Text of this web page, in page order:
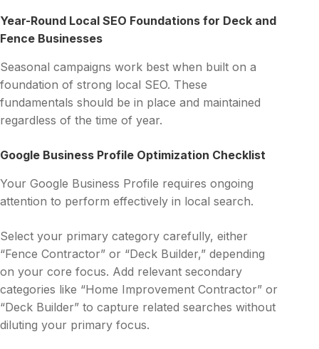
Year-Round Local SEO Foundations for Deck and
Fence Businesses
Seasonal campaigns work best when built on a
foundation of strong local SEO. These
fundamentals should be in place and maintained
regardless of the time of year.
Google Business Profile Optimization Checklist
Your Google Business Profile requires ongoing
attention to perform effectively in local search.
Select your primary category carefully, either
“Fence Contractor” or “Deck Builder,” depending
on your core focus. Add relevant secondary
categories like “Home Improvement Contractor” or
“Deck Builder” to capture related searches without
diluting your primary focus.